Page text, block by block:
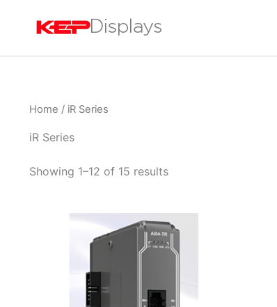
Home / iR Series
iR Series
Showing 1–12 of 15 results